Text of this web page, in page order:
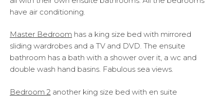
have air conditioning.
Master Bedroom has a king size bed with mirrored
sliding wardrobes and a TV and DVD. The ensuite
bathroom has a bath with a shower over it, a wc and
double wash hand basins. Fabulous sea views.
Bedroom 2 another king size bed with en suite